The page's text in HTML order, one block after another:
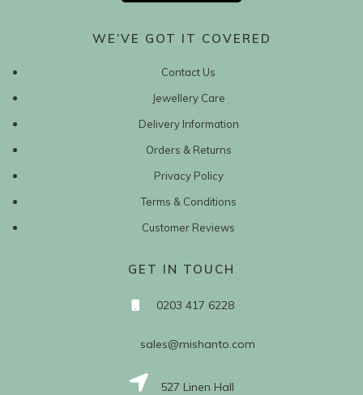
WE’VE GOT IT COVERED
Contact Us
Jewellery Care
Delivery Information
Orders & Returns
Privacy Policy
Terms & Conditions
Customer Reviews
GET IN TOUCH
0203 417 6228
sales@mishanto.com
527 Linen Hall